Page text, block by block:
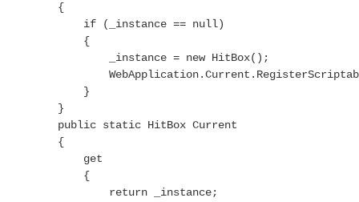
        {
            if (_instance == null)
            {
                _instance = new HitBox();
            }
        }
        public static HitBox Current
        {
            get
            {
                return _instance;